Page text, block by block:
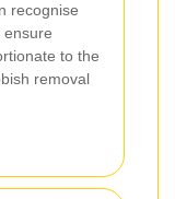
recognise
ensure
to the
removal